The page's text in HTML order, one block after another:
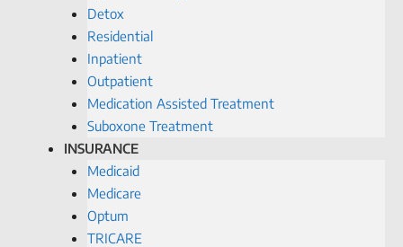
Detox
Residential
Inpatient
Outpatient
Medication Assisted Treatment
Suboxone Treatment
INSURANCE
Medicaid
Medicare
Optum
TRICARE